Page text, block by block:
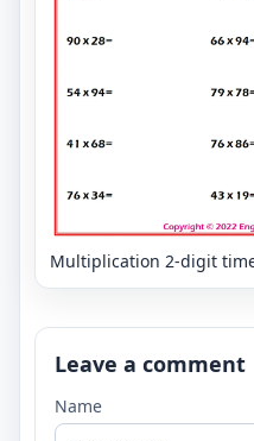
Multiplication 2-digit
Leave a comment
Name